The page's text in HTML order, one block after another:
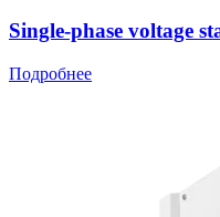
Single-phase voltage
Подробнее